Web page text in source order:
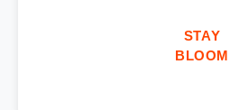
STAY
BLOOM